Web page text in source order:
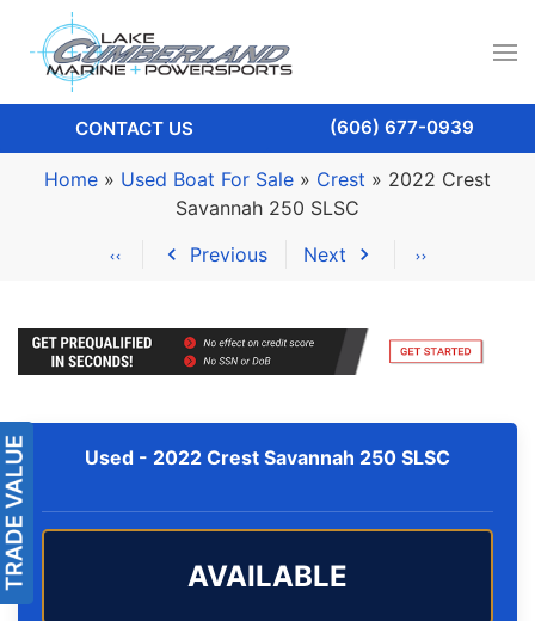
CONTACT US (606) 677-0939
Home » Used Boat For Sale » Crest » 2022 Crest
Savannah 250 SLSC
Previous
Next
Used - 2022 Crest Savannah 250 SLSC
AVAILABLE